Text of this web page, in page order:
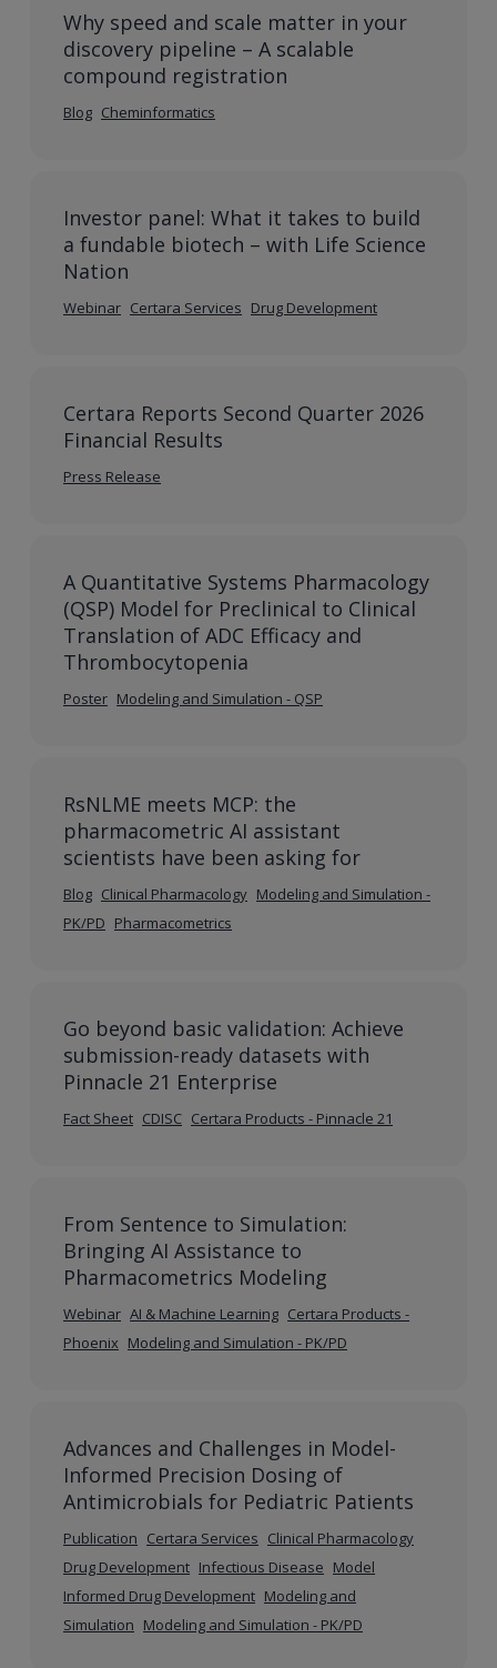
Why speed and scale matter in your
discovery pipeline – A scalable
compound registration
Blog Cheminformatics
Investor panel: What it takes to build
a fundable biotech – with Life Science
Nation
Webinar Certara Services Drug Development
Certara Reports Second Quarter 2026
Financial Results
Press Release
A Quantitative Systems Pharmacology
(QSP) Model for Preclinical to Clinical
Translation of ADC Efficacy and
Thrombocytopenia
Poster Modeling and Simulation - QSP
RsNLME meets MCP: the
pharmacometric AI assistant
scientists have been asking for
Blog Clinical Pharmacology Modeling and Simulation -
PK/PD Pharmacometrics
Go beyond basic validation: Achieve
submission-ready datasets with
Pinnacle 21 Enterprise
Fact Sheet CDISC Certara Products - Pinnacle 21
From Sentence to Simulation:
Bringing AI Assistance to
Pharmacometrics Modeling
Webinar AI & Machine Learning Certara Products -
Phoenix Modeling and Simulation - PK/PD
Advances and Challenges in Model-
Informed Precision Dosing of
Antimicrobials for Pediatric Patients
Publication Certara Services Clinical Pharmacology
Drug Development Infectious Disease Model
Informed Drug Development Modeling and
Simulation Modeling and Simulation - PK/PD